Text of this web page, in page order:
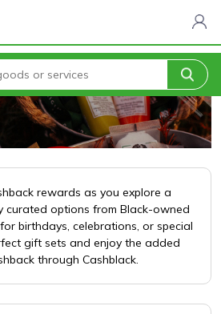
Gift Sets
rewards as you explore a
curated options from Black-owned
birthdays, celebrations, or special
gift sets and enjoy the added
through Cashblack.